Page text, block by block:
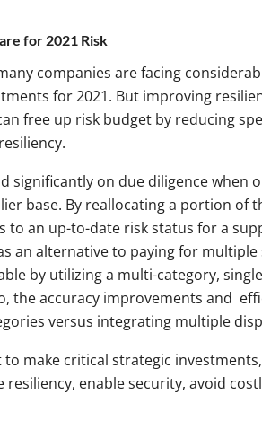
for 2021 Risk
companies are facing
for 2021. But improving
free up risk budget by reducing
significantly on due diligence when
base. By reallocating a portion of
to an up-to-date risk status for a
an alternative to paying for
by utilizing a multi-category,
the accuracy improvements and
versus integrating multiple
make critical strategic
enable security, avoid